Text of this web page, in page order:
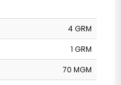
4 GRM
1 GRM
70 MGM